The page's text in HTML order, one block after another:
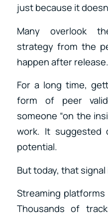
just because it
Many overlook
strategy from the
happen after release.
For a long time,
form of peer
someone “on the
work. It suggested
potential.
But today, that
Streaming
Thousands of